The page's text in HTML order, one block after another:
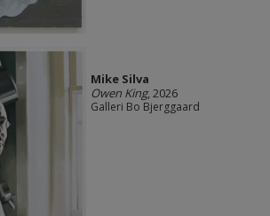
Mike Silva
Owen King, 2026
Galleri Bo Bjerggaard